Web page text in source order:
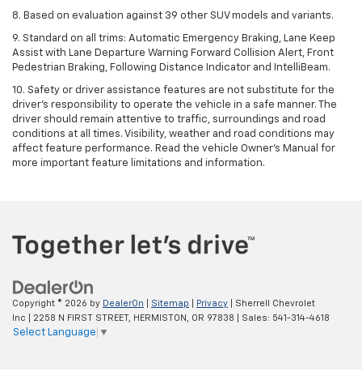
8. Based on evaluation against 39 other SUV models and variants.
9. Standard on all trims: Automatic Emergency Braking, Lane Keep
Assist with Lane Departure Warning Forward Collision Alert, Front
Pedestrian Braking, Following Distance Indicator and IntelliBeam.
10. Safety or driver assistance features are not substitute for the
driver’s responsibility to operate the vehicle in a safe manner. The
driver should remain attentive to traffic, surroundings and road
conditions at all times. Visibility, weather and road conditions may
affect feature performance. Read the vehicle Owner’s Manual for
more important feature limitations and information.
Copyright © 2026 by DealerOn Sitemap Privacy | Sherrell Chevrolet
Inc
2258 N FIRST STREET, HERMISTON, OR 97838 | Sales: 541-314-4618
Select Language ▼